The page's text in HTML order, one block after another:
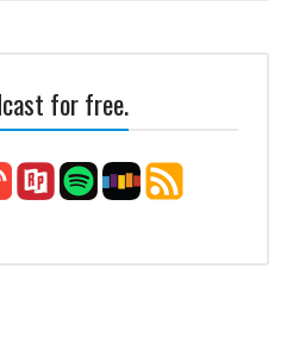
for free.